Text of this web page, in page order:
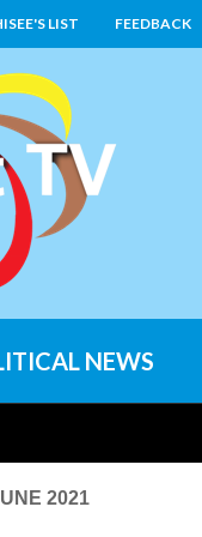
LIST FEEDBACK
NEWS
2021